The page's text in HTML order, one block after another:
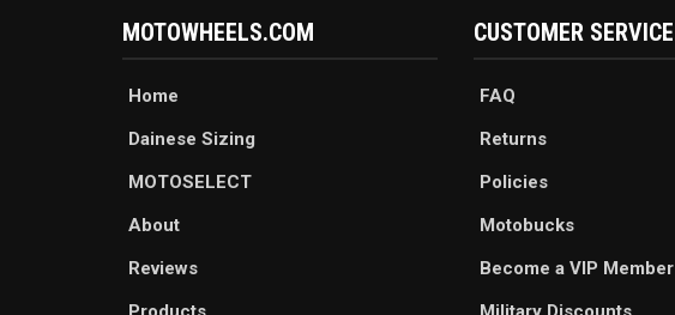
MOTOWHEELS.COM
Home
Dainese Sizing
MOTOSELECT
About
Reviews
CUSTOMER SERVICE
FAQ
Returns
Policies
Motobucks
Become a VIP Member